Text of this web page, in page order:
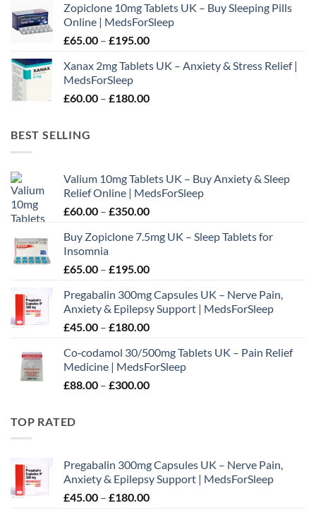
£70.00
through
£210.00
Zopiclone 10mg Tablets UK – Buy Sleeping Pills
Online | MedsForSleep
£65.00 – £195.00Price
£65.00
£195.00
Xanax 2mg Tablets UK – Anxiety & Stress Relief |
MedsForSleep
£60.00 – £180.00Price
BEST SELLING
Valium 10mg Tablets UK – Buy Anxiety & Sleep
Relief Online | MedsForSleep
£60.00 – £350.00Price
£60.00
£350.00
Buy Zopiclone 7.5mg UK – Sleep Tablets for
Insomnia
£65.00 – £195.00Price
£65.00
through
£195.00
Pregabalin 300mg Capsules UK – Nerve Pain,
Anxiety & Epilepsy Support | MedsForSleep
£45.00 – £180.00Price
£45.00
through
£180.00
Co‑codamol 30/500mg Tablets UK – Pain Relief
Medicine | MedsForSleep
£88.00 – £300.00Price
TOP RATED
Pregabalin 300mg Capsules UK – Nerve Pain,
Anxiety & Epilepsy Support | MedsForSleep
£45.00 – £180.00Price